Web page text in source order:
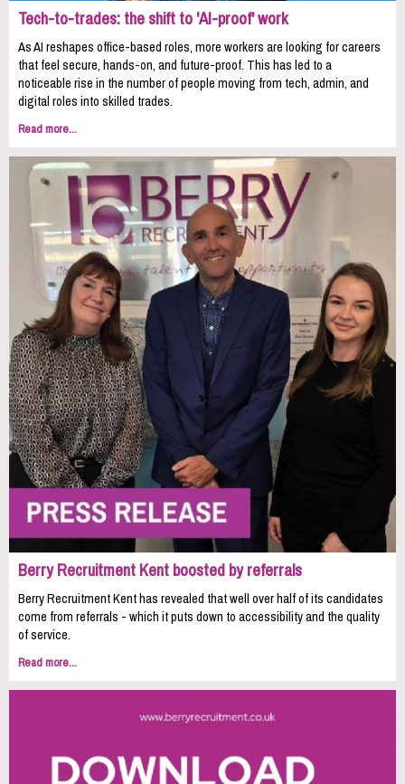
Tech-to-trades: the shift to 'AI-proof' work
As AI reshapes office-based roles, more workers are looking for careers
that feel secure, hands-on, and future-proof. This has led to a
noticeable rise in the number of people moving from tech, admin, and
digital roles into skilled trades.
Read more...
Berry Recruitment Kent boosted by referrals
Berry Recruitment Kent has revealed that well over half of its candidates
come from referrals - which it puts down to accessibility and the quality
of service.
Read more...